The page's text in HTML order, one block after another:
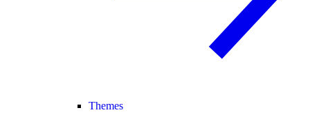
Themes